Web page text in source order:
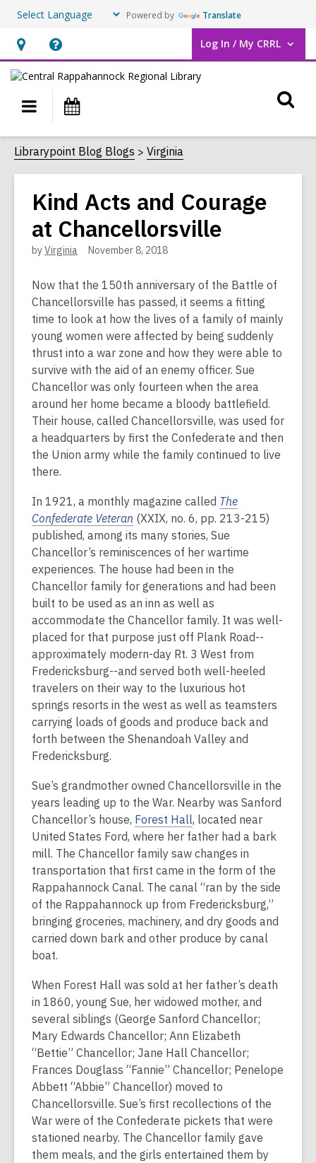
Powered by Translate
Hours
&
Location,
opens
an
overlay
Help,
opens
overlay
Log In / My CRRL
User Log In / My CRRL.
Main
navigation
Librarypoint Blog Blogs Virginia
Kind Acts and Courage
at Chancellorsville
byVirginia November 8, 2018
Now that the 150th anniversary of the Battle of
Chancellorsville has passed, it seems a fitting
time to look at how the lives of a family of mainly
young women were affected by being suddenly
thrust into a war zone and how they were able to
survive with the aid of an enemy officer. Sue
Chancellor was only fourteen when the area
around her home became a bloody battlefield.
Their house, called Chancellorsville, was used for
a headquarters by first the Confederate and then
the Union army while the family continued to live
there.
In 1921, a monthly magazine called The
Confederate Veteran (XXIX, no. 6, pp. 213-215)
published, among its many stories, Sue
Chancellor’s reminiscences of her wartime
experiences. The house had been in the
Chancellor family for generations and had been
built to be used as an inn as well as
accommodate the Chancellor family. It was well-
placed for that purpose just off Plank Road--
approximately modern-day Rt. 3 West from
Fredericksburg--and served both well-heeled
travelers on their way to the luxurious hot
springs resorts in the west as well as teamsters
carrying loads of goods and produce back and
forth between the Shenandoah Valley and
Fredericksburg.
Sue’s grandmother owned Chancellorsville in the
years leading up to the War. Nearby was Sanford
Chancellor’s house, Forest Hall, located near
United States Ford, where her father had a bark
mill. The Chancellor family saw changes in
transportation that first came in the form of the
Rappahannock Canal. The canal “ran by the side
of the Rappahannock up from Fredericksburg,”
bringing groceries, machinery, and dry goods and
carried down bark and other produce by canal
boat.
When Forest Hall was sold at her father’s death
in 1860, young Sue, her widowed mother, and
several siblings (George Sanford Chancellor;
Mary Edwards Chancellor; Ann Elizabeth
“Bettie” Chancellor; Jane Hall Chancellor;
Frances Douglass “Fannie” Chancellor; Penelope
Abbett “Abbie” Chancellor) moved to
Chancellorsville. Sue’s first recollections of the
War were of the Confederate pickets that were
stationed nearby. The Chancellor family gave
them meals, and the girls entertained them by